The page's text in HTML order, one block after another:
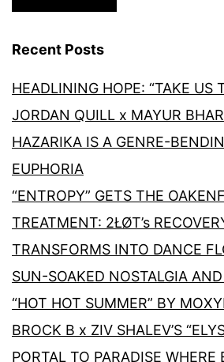
Recent Posts
HEADLINING HOPE: “TAKE US
JORDAN QUILL x MAYUR
HAZARIKA IS A GENRE-
EUPHORIA
“ENTROPY” GETS THE
TREATMENT: 2ŁØT’s
TRANSFORMS INTO DANCE
SUN-SOAKED NOSTALGIA
“HOT HOT SUMMER” BY
BROCK B x ZIV SHALEV’S
PORTAL TO PARADISE WHERE